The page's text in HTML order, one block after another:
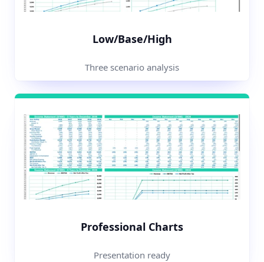
Low/Base/High
Three scenario analysis
Professional Charts
Presentation ready